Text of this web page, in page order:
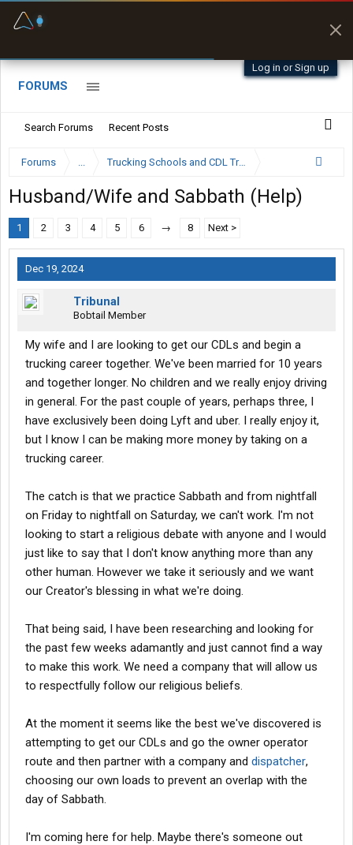
Log in or Sign up
FORUMS
Search Forums Recent Posts
Forums ... Trucking Schools and CDL Training Forum
Husband/Wife and Sabbath (Help)
1 2 3 4 5 6 → 8 Next >
Dec 19, 2024
Tribunal
Bobtail Member
My wife and I are looking to get our CDLs and begin a
trucking career together. We've been married for 10 years
and together longer. No children and we really enjoy driving
in general. For the past couple of years, perhaps three, I
have exclusively been doing Lyft and uber. I really enjoy it,
but I know I can be making more money by taking on a
trucking career.
The catch is that we practice Sabbath and from nightfall
on Friday to nightfall on Saturday, we can't work. I'm not
looking to start a religious debate with anyone and I would
just like to say that I don't know anything more than any
other human. However we take it seriously and we want
our Creator's blessing in what we're doing.
That being said, I have been researching and looking for
the past few weeks adamantly and just cannot find a way
to make this work. We need a company that will allow us
to respectfully follow our religious beliefs.
At the moment it seems like the best we've discovered is
attempting to get our CDLs and go the owner operator
route and then partner with a company and dispatcher,
choosing our own loads to prevent an overlap with the
day of Sabbath.
I'm coming here for help. Maybe there's someone out